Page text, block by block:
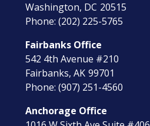
Washington, DC20515
Phone:(202) 225-5765
Fairbanks Office
542 4th Avenue #210
Fairbanks,AK99701
Phone:(907) 251-4560
Anchorage Office